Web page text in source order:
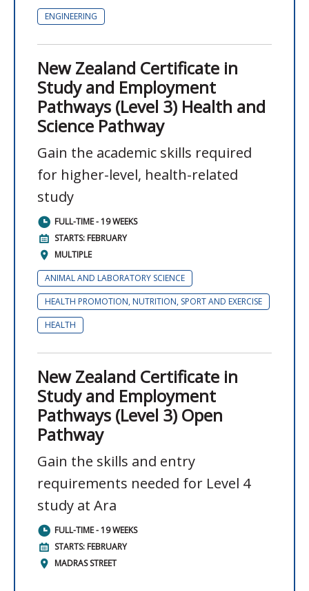
ENGINEERING
New Zealand Certificate in
Study and Employment
Pathways (Level 3) Health and
Science Pathway
Gain the academic skills required
for higher-level, health-related
study
FULL-TIME - 19 WEEKS
STARTS: FEBRUARY
MULTIPLE
ANIMAL AND LABORATORY SCIENCE
HEALTH PROMOTION, NUTRITION, SPORT AND EXERCISE
HEALTH
New Zealand Certificate in
Study and Employment
Pathways (Level 3) Open
Pathway
Gain the skills and entry
requirements needed for Level 4
study at Ara
FULL-TIME - 19 WEEKS
STARTS: FEBRUARY
MADRAS STREET